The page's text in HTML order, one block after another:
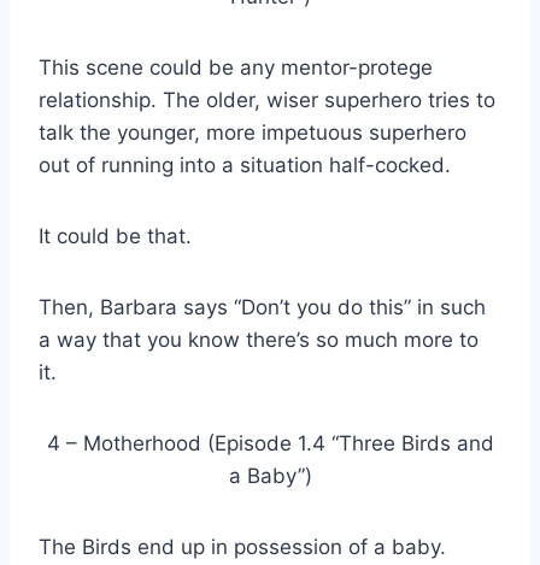
This scene could be any mentor-protege
relationship. The older, wiser superhero tries to
talk the younger, more impetuous superhero
out of running into a situation half-cocked.
It could be that.
Then, Barbara says “Don’t you do this” in such
a way that you know there’s so much more to
it.
4 – Motherhood (Episode 1.4 “Three Birds and
a Baby”)
The Birds end up in possession of a baby.